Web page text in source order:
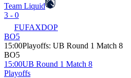
Team Liquid
3 - 0
FUFAXDOP
BO5
15:00Playoffs: UB Round 1 Match 8
BO5
15:00UB Round 1 Match 8
Playoffs